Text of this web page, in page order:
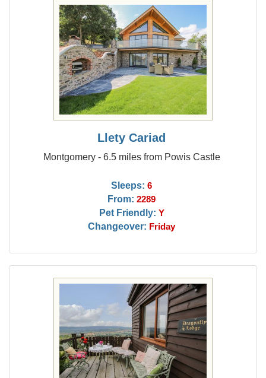
Llety Cariad
Montgomery - 6.5 miles from Powis Castle
Sleeps: 6
From: 2289
Pet Friendly: Y
Changeover: Friday